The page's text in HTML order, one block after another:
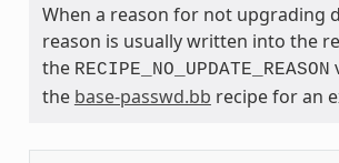
When a reason for not upgrading
reason is usually written into the
the RECIPE_NO_UPDATE_REASON
the base-passwd.bb recipe for an